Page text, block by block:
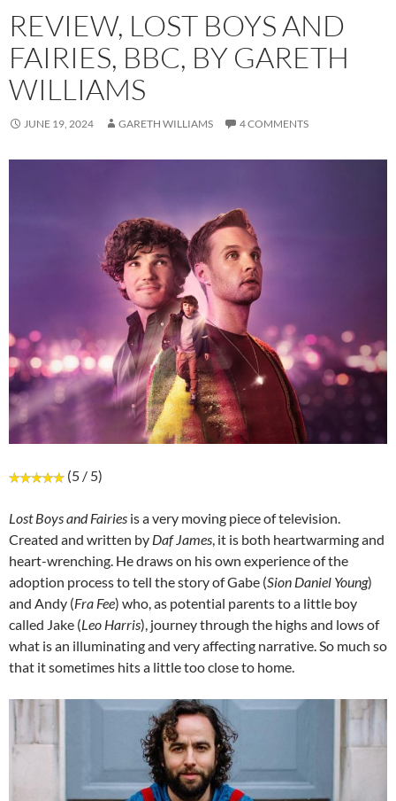
REVIEW, LOST BOYS AND
FAIRIES, BBC, BY GARETH
WILLIAMS
JUNE 19, 2024 GARETH WILLIAMS 4 COMMENTS
(5 / 5)
Lost Boys and Fairies is a very moving piece of television.
Created and written by Daf James , it is both heartwarming and
heart-wrenching. He draws on his own experience of the
adoption process to tell the story of Gabe (Sion Daniel Young)
and Andy (Fra Fee) who, as potential parents to a little boy
called Jake (Leo Harris), journey through the highs and lows of
what is an illuminating and very affecting narrative. So much so
that it sometimes hits a little too close to home.